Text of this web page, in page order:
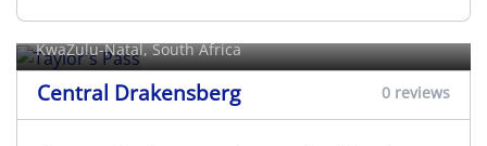
Taylor's Pass
KwaZulu-Natal, South Africa
Central Drakensberg 0 reviews